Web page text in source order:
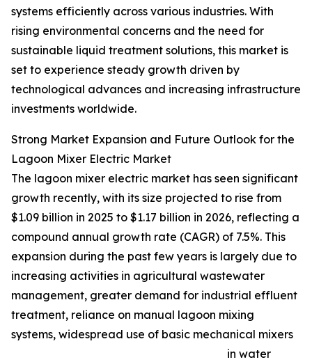
systems efficiently across various industries. With
rising environmental concerns and the need for
sustainable liquid treatment solutions, this market is
set to experience steady growth driven by
technological advances and increasing infrastructure
investments worldwide.
Strong Market Expansion and Future Outlook for the
Lagoon Mixer Electric Market
The lagoon mixer electric market has seen significant
growth recently, with its size projected to rise from
$1.09 billion in 2025 to $1.17 billion in 2026, reflecting a
compound annual growth rate (CAGR) of 7.5%. This
expansion during the past few years is largely due to
increasing activities in agricultural wastewater
management, greater demand for industrial effluent
treatment, reliance on manual lagoon mixing
systems, widespread use of basic mechanical mixers
in water